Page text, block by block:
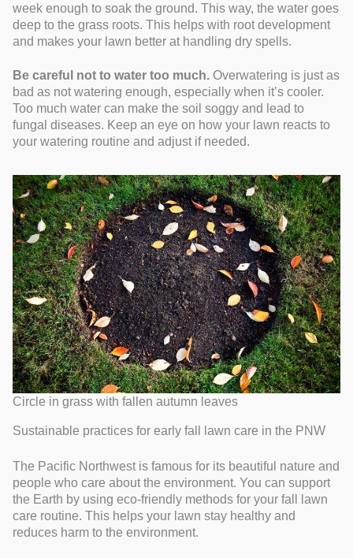
week enough to soak the ground. This way, the water goes
deep to the grass roots. This helps with root development
and makes your lawn better at handling dry spells.
Be careful not to water too much. Overwatering is just as
bad as not watering enough, especially when it’s cooler.
Too much water can make the soil soggy and lead to
fungal diseases. Keep an eye on how your lawn reacts to
your watering routine and adjust if needed.
Circle in grass with fallen autumn leaves
Sustainable practices for early fall lawn care in the PNW
The Pacific Northwest is famous for its beautiful nature and
people who care about the environment. You can support
the Earth by using eco-friendly methods for your fall lawn
care routine. This helps your lawn stay healthy and
reduces harm to the environment.